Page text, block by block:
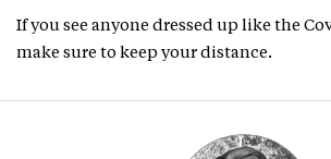
If you see anyone dressed up like the
make sure to keep your distance.